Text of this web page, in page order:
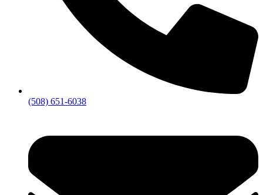
(508) 651-6038